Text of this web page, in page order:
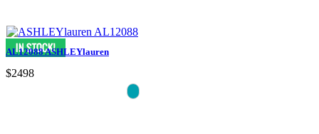
AL12088 ASHLEYlauren
$2498